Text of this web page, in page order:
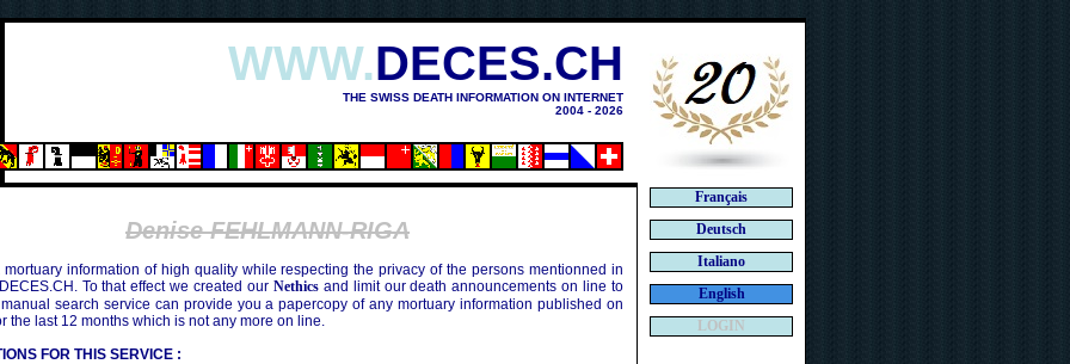
WWW.DECES.CH
THE SWISS DEATH INFORMATION ON INTERNET
2004 - 2026
Denise FEHLMANN-RIGA
mortuary information of high quality while respecting the privacy of the persons mentionned in
To that effect we created our Nethicsand limit our death announcements on line to
search service can provide you a papercopy of any mortuary information published on
the last 12 months which is not any more on line.
FOR THIS SERVICE :
Français
Deutsch
Italiano
English
LOGIN